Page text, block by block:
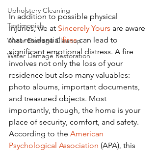
Upholstery Cleaning
Testimonials
Water Damage Cleanup
Water Damage Restoration
In addition to possible physical
injuries, we at Sincerely Yours are aware
that residential fires can lead to
significant emotional distress. A fire
involves not only the loss of your
residence but also many valuables:
photo albums, important documents,
and treasured objects. Most
importantly, though, the home is your
place of security, comfort, and safety.
According to the American
Psychological Association (APA), this